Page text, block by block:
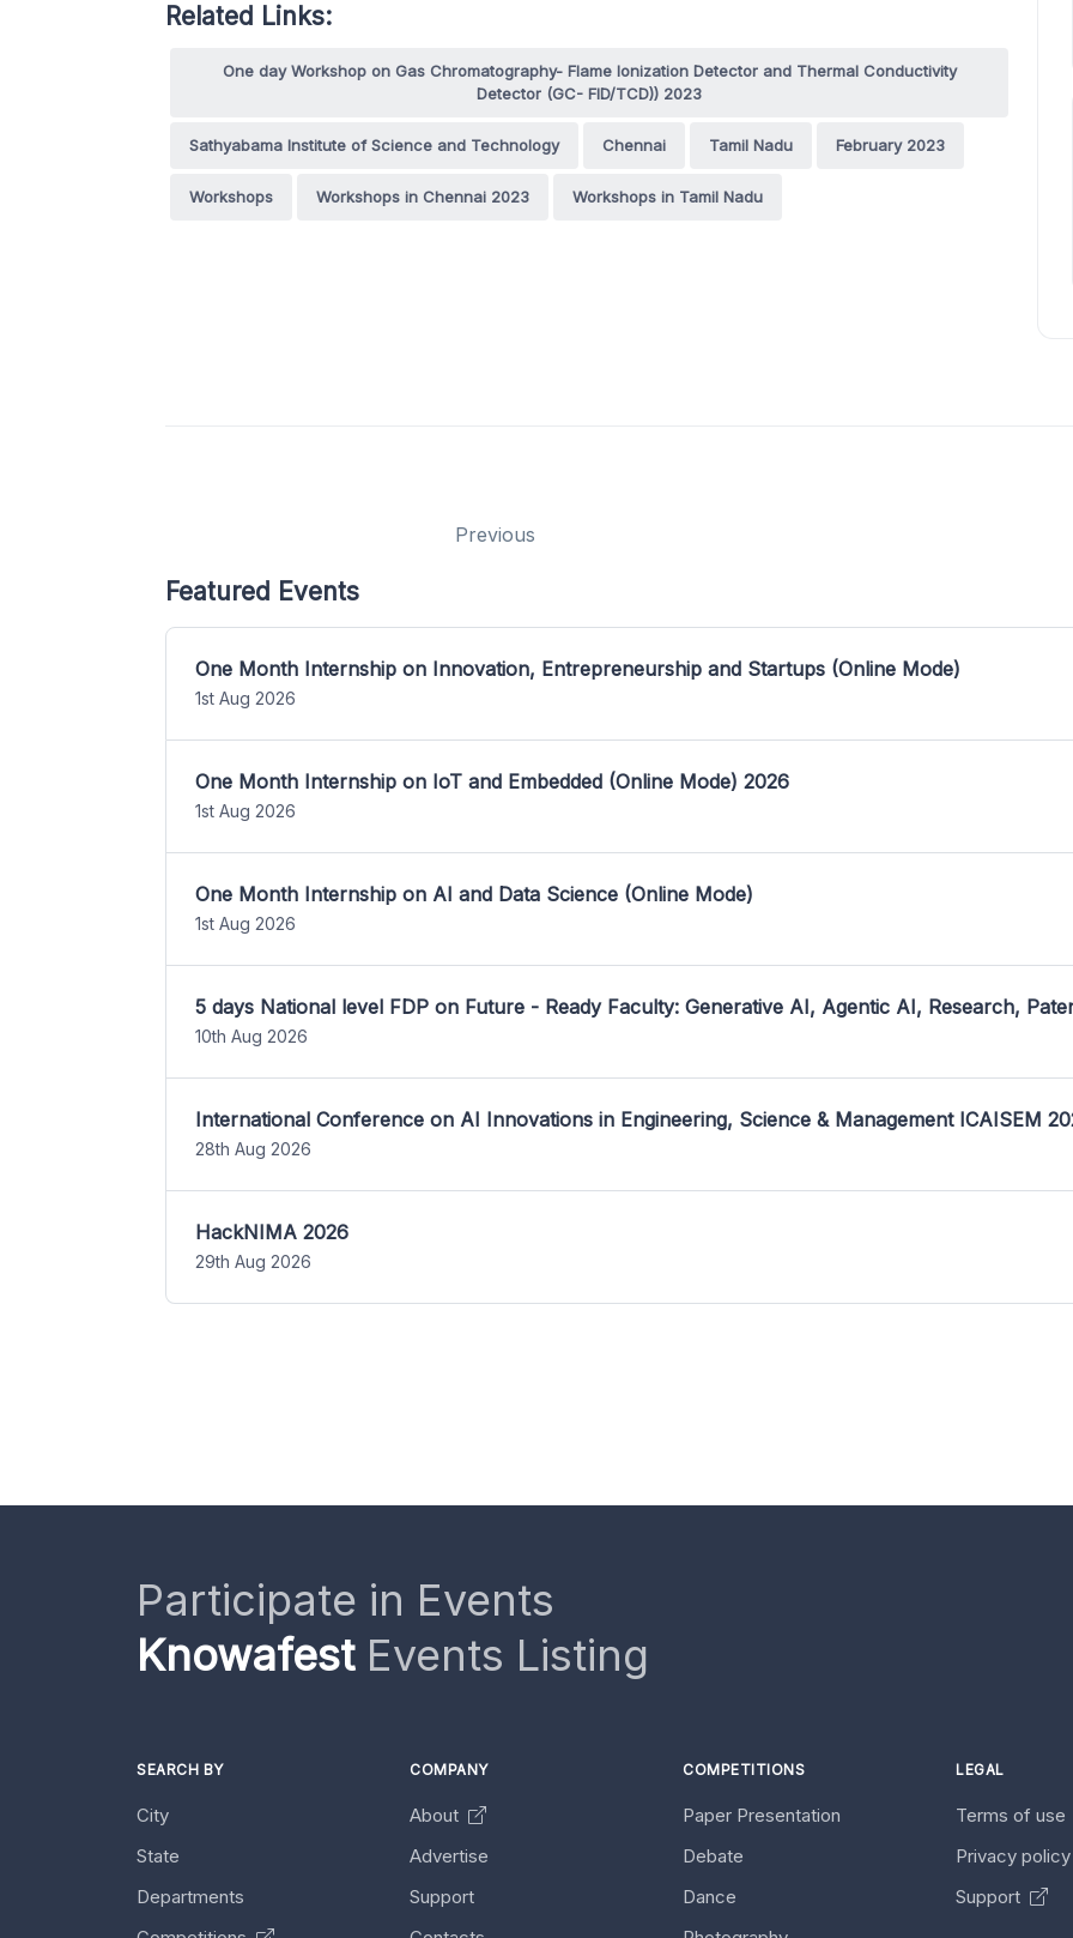
Related Links:
One day Workshop on Gas Chromatography- Flame Ionization Detector and Thermal Conductivity
Detector (GC- FID/TCD)) 2023
Sathyabama Institute of Science and Technology Chennai Tamil Nadu February 2023
Workshops Workshops in Chennai 2023 Workshops in Tamil Nadu
Previous
Featured Events
One Month Internship on Innovation, Entrepreneurship and Startups (Online Mode)
1st Aug 2026
One Month Internship on IoT and Embedded (Online Mode) 2026
1st Aug 2026
One Month Internship on AI and Data Science (Online Mode)
1st Aug 2026
5 days National level FDP on Future - Ready Faculty: Generative AI, Agentic AI, Research,
10th Aug 2026
International Conference on AI Innovations in Engineering, Science & Management ICAISEM
28th Aug 2026
HackNIMA 2026
29th Aug 2026
Participate in Events
KnowafestEvents Listing
SEARCH BY
City
State
Departments
COMPANY
About
Advertise
Support
COMPETITIONS
Paper Presentation
Debate
Dance
LEGAL
Terms of use
Privacy
Support